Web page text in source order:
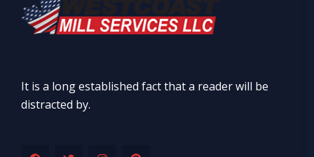
It is a long established fact that a reader will be
distracted by.